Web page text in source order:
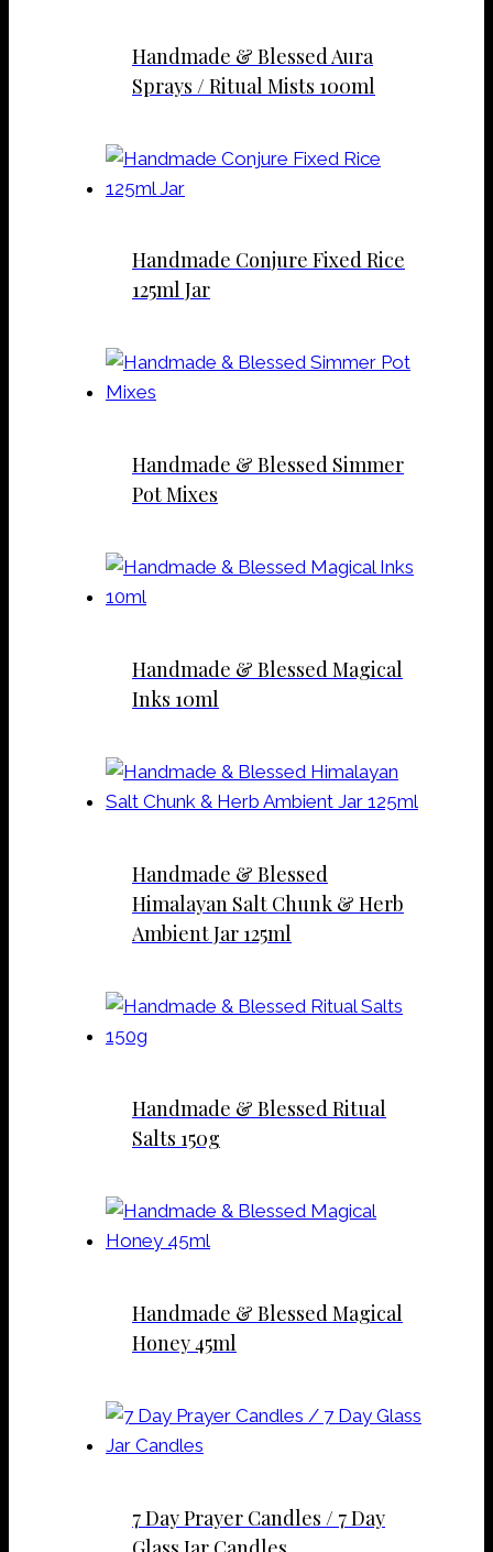
Handmade & Blessed Aura
Sprays / Ritual Mists 100ml
Handmade Conjure Fixed Rice
125ml Jar
Handmade & Blessed Simmer
Pot Mixes
Handmade & Blessed Magical
Inks 10ml
Handmade & Blessed
Himalayan Salt Chunk & Herb
Ambient Jar 125ml
Handmade & Blessed Ritual
Salts 150g
Handmade & Blessed Magical
Honey 45ml
7 Day Prayer Candles / 7 Day